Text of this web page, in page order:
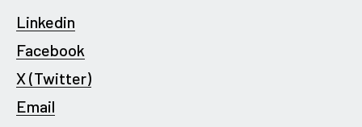
Linkedin
Facebook
X (Twitter)
Email